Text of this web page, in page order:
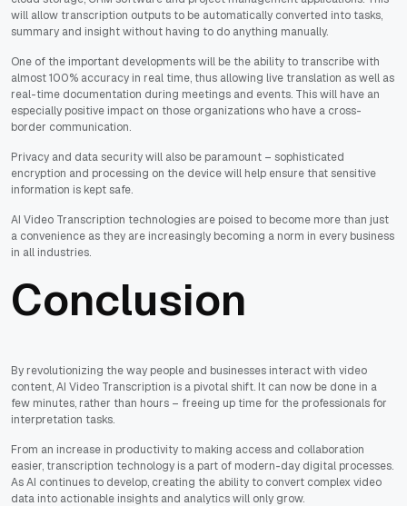
will allow transcription outputs to be automatically converted into tasks,
summary and insight without having to do anything manually.
One of the important developments will be the ability to transcribe with
almost 100% accuracy in real time, thus allowing live translation as well as
real-time documentation during meetings and events. This will have an
especially positive impact on those organizations who have a cross-
border communication.
Privacy and data security will also be paramount – sophisticated
encryption and processing on the device will help ensure that sensitive
information is kept safe.
AI Video Transcription technologies are poised to become more than just
a convenience as they are increasingly becoming a norm in every business
in all industries.
Conclusion
By revolutionizing the way people and businesses interact with video
content, AI Video Transcription is a pivotal shift. It can now be done in a
few minutes, rather than hours – freeing up time for the professionals for
interpretation tasks.
From an increase in productivity to making access and collaboration
easier, transcription technology is a part of modern-day digital processes.
As AI continues to develop, creating the ability to convert complex video
data into actionable insights and analytics will only grow.